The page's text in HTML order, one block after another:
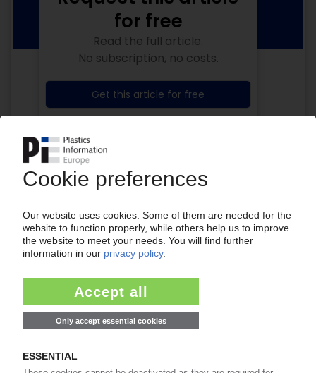
Your PIE access
Easy to cancel: 4 weeks before end
of subscription period
99€
Start free trial now
for free
Read the full article.
No subscription, no costs.
Get this article for free